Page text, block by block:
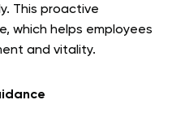
This proactive
which helps employees
and vitality.